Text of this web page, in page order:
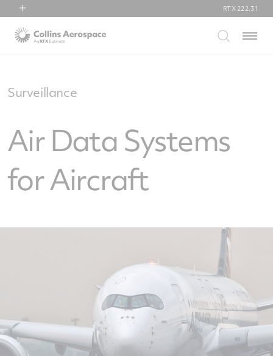
Collins Aerospace
RTX 222.31
Menu
Surveillance
Air Data Systems
for Aircraft